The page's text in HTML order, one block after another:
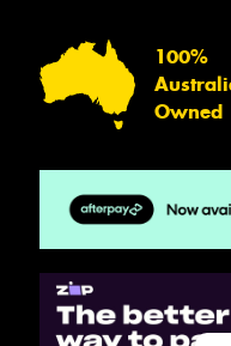
100%
Owned